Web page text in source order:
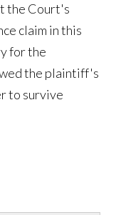
the Court's
claim in this
for the
the plaintiff's
to survive